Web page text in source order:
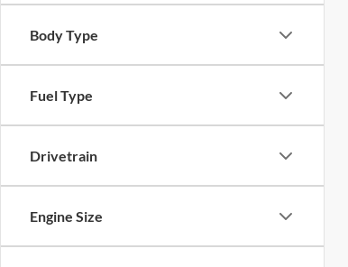
Body Type
Fuel Type
Drivetrain
Engine Size